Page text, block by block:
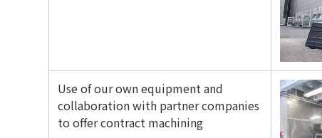
Use of our own equipment and
collaboration with partner companies
to offer contract machining